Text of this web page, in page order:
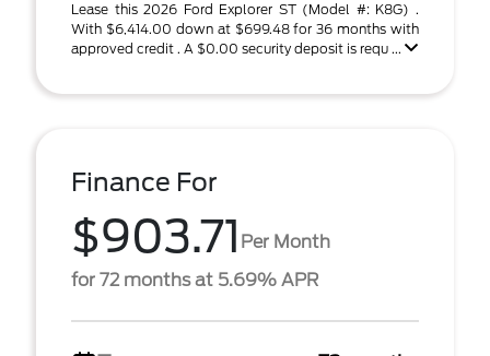
Lease this 2026 Ford Explorer ST (Model #: K8G) .
With $6,414.00 down at $699.48 for 36 months with
approved credit . A $0.00 security deposit is requ ...
Finance For
$903.71 Per Month
for 72 months at 5.69% APR